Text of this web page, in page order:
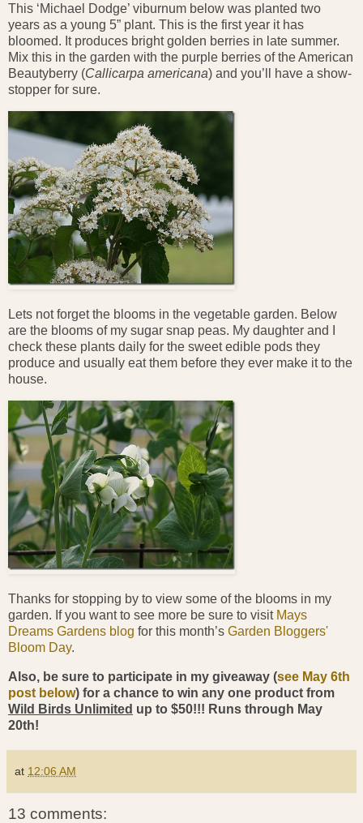
This ‘Michael Dodge’ viburnum below was planted two
years as a young 5” plant. This is the first year it has
bloomed. It produces bright golden berries in late summer.
Mix this in the garden with the purple berries of the American
Beautyberry (Callicarpa americana) and you’ll have a show-
stopper for sure.
Lets not forget the blooms in the vegetable garden. Below
are the blooms of my sugar snap peas. My daughter and I
check these plants daily for the sweet edible pods they
produce and usually eat them before they ever make it to the
house.
Thanks for stopping by to view some of the blooms in my
garden. If you want to see more be sure to visit Mays
Dreams Gardens blog for this month’s Garden Bloggers'
Bloom Day.
Also, be sure to participate in my giveaway (see May 6th
post below) for a chance to win any one product from
Wild Birds Unlimited up to $50!!! Runs through May
20th!
at 12:06 AM
13 comments: